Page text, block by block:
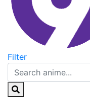
Filter